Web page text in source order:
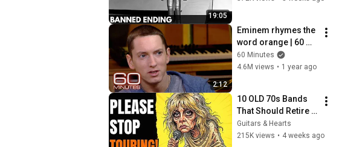
19:05
2:12
Eminem rhymes the
word orange | 60
Minutes Archive
60 Minutes
4.6M views • 1 year ago
10 OLD 70s Bands
That Should Retire
RIGHT NOW!
Guitars & Hearts
215K views • 4 weeks ago